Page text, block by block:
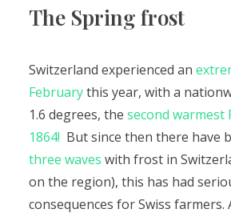
The Spring frost
Switzerland experienced an
Februarythis year, with a
1.6 degrees, the second warmest
1864! But since then there have
three waves with frost in
on the region), this has had
consequences for Swiss farmers.